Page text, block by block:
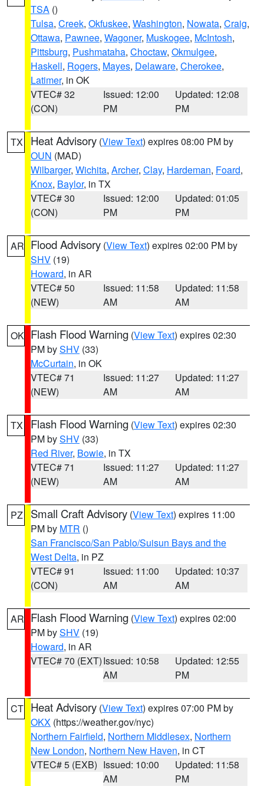
TSA ()
Tulsa, Creek, Okfuskee, Washington, Nowata, Craig,
Ottawa, Pawnee, Wagoner, Muskogee, McIntosh,
Pittsburg, Pushmataha, Choctaw, Okmulgee,
Haskell, Rogers, Mayes, Delaware, Cherokee,
Latimer, in OK
VTEC# 32
(CON)
Issued: 12:00
PM
Updated: 12:08
PM
TX Heat Advisory (View Text) expires 08:00 PM by
OUN (MAD)
Wilbarger, Wichita, Archer, Clay, Hardeman, Foard,
Knox, Baylor, in TX
VTEC# 30
(CON)
Issued: 12:00
PM
Updated: 01:05
PM
AR Flood Advisory (View Text) expires 02:00 PM by
SHV (19)
Howard, in AR
VTEC# 50
(NEW)
Issued: 11:58
AM
Updated: 11:58
AM
OK Flash Flood Warning (View Text) expires 02:30
PM bySHV (33)
McCurtain, in OK
VTEC# 71
(NEW)
Issued: 11:27
AM
Updated: 11:27
AM
TX Flash Flood Warning (View Text) expires 02:30
PM bySHV (33)
Red River, Bowie, in TX
VTEC# 71
(NEW)
Issued: 11:27
AM
Updated: 11:27
AM
PZ Small Craft Advisory (View Text) expires 11:00
PM by MTR ()
San Francisco/San Pablo/Suisun Bays and the
West Delta, in PZ
VTEC# 91
(CON)
Issued: 11:00
AM
Updated: 10:37
AM
AR Flash Flood Warning (View Text) expires 02:00
PM bySHV (19)
Howard, in AR
VTEC# 70 (EXT)Issued: 10:58
AM
Updated: 12:55
PM
CT Heat Advisory (View Text) expires 07:00 PM by
OKX (https://weather.gov/nyc)
Northern Fairfield, Northern Middlesex, Northern
New London, Northern New Haven, in CT
VTEC# 5 (EXB) Issued: 10:00
AM
Updated: 11:58
PM